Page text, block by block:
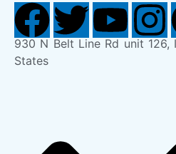
930 N Belt Line Rd unit 126,
States